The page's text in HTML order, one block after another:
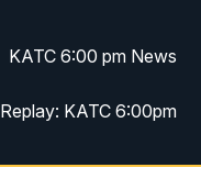
KATC 6:00 pm News
Replay: KATC 6:00pm
KATC News at 10